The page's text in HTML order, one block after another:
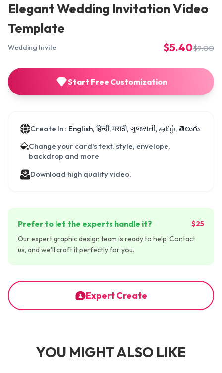
Elegant Wedding Invitation Video
Template
Wedding Invite $5.40$9.00
Start Free Customization
Create In : English, हिन्दी, मराठी, ગુજરાતી, தமிழ், తెలుగు
Change your card's text, style, envelope,
backdrop and more
Download high quality video.
Prefer to let the experts handle it?
$25
Our expert graphic design team is ready to help! Contact
us, and we'll craft it perfectly for you.
Expert Create
YOU MIGHT ALSO LIKE